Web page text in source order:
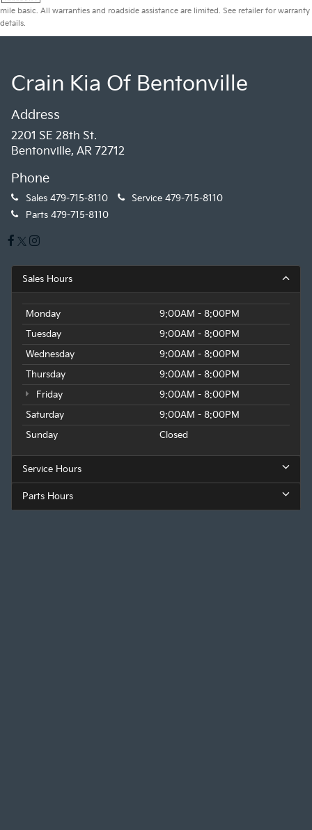
mile basic. All warranties and roadside assistance are limited. See retailer for warranty
details.
Crain Kia Of Bentonville
Address
2201 SE 28th St.
Bentonville, AR 72712
Phone
Sales 479-715-8110 Service 479-715-8110
Parts 479-715-8110
Sales Hours
Monday
9:00AM - 8:00PM
Tuesday
9:00AM - 8:00PM
Wednesday
9:00AM - 8:00PM
Thursday
9:00AM - 8:00PM
Friday
9:00AM - 8:00PM
Saturday
9:00AM - 8:00PM
Sunday
Closed
Service Hours
Parts Hours